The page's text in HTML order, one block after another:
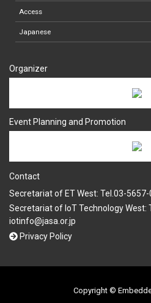
Access
Japanese
Organizer
Event Planning and Promotion
Contact
Secretariat of ET West: Tel.03-5657-
Secretariat of IoT Technology West:
iotinfo@jasa.or.jp
Privacy Policy
Copyright ©